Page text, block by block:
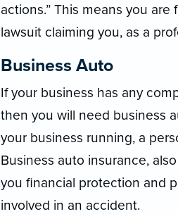
actions.” This means you
lawsuit claiming you, as a
Business Auto
If your business has any
then you will need business
your business running, a
Business auto insurance,
you financial protection and
involved in an accident.